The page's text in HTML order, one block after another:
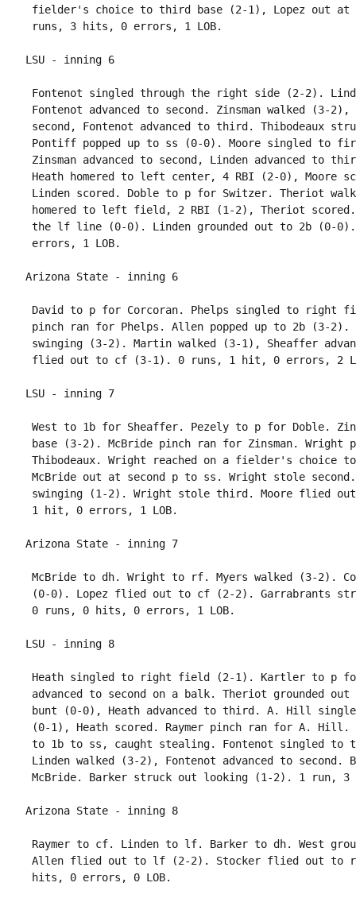
fielder's choice to third base (2-1), Lopez out at
LSU - inning 6
Fontenot singled through the right side (2-2).
Fontenot advanced to second. Zinsman walked (3-2),
second, Fontenot advanced to third. Thibodeaux
Pontiff popped up to ss (0-0). Moore singled to
Zinsman advanced to second, Linden advanced to
Heath homered to left center, 4 RBI (2-0), Moore
Linden scored. Doble to p for Switzer. Theriot
homered to left field, 2 RBI (1-2), Theriot scored.
the lf line (0-0). Linden grounded out to 2b (0-
Arizona State - inning 6
David to p for Corcoran. Phelps singled to right
pinch ran for Phelps. Allen popped up to 2b (3-2).
swinging (3-2). Martin walked (3-1), Sheaffer
LSU - inning 7
West to 1b for Sheaffer. Pezely to p for Doble.
base (3-2). McBride pinch ran for Zinsman.
Thibodeaux. Wright reached on a fielder's choice
McBride out at second p to ss. Wright stole
swinging (1-2). Wright stole third. Moore flied
Arizona State - inning 7
McBride to dh. Wright to rf. Myers walked (3-2).
(0-0). Lopez flied out to cf (2-2). Garrabrants
LSU - inning 8
Heath singled to right field (2-1). Kartler to p for
advanced to second on a balk. Theriot grounded
bunt (0-0), Heath advanced to third. A. Hill
(0-1), Heath scored. Raymer pinch ran for A. Hill.
to 1b to ss, caught stealing. Fontenot singled to
Linden walked (3-2), Fontenot advanced to
Arizona State - inning 8
Raymer to cf. Linden to lf. Barker to dh. West
Allen flied out to lf (2-2). Stocker flied out to